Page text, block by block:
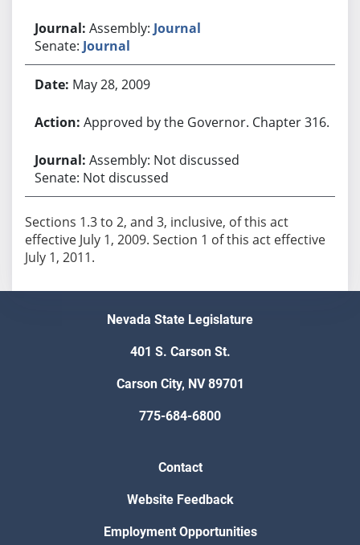
Assembly: Journal
Senate: Journal
May 28, 2009
Approved by the Governor. Chapter 316.
Assembly: Not discussed
Senate: Not discussed
Sections 1.3 to 2, and 3, inclusive, of this act
effective July 1, 2009. Section 1 of this act effective
July 1, 2011.
Nevada State Legislature
401 S. Carson St.
Carson City, NV 89701
775-684-6800
Contact
Website Feedback
Employment Opportunities